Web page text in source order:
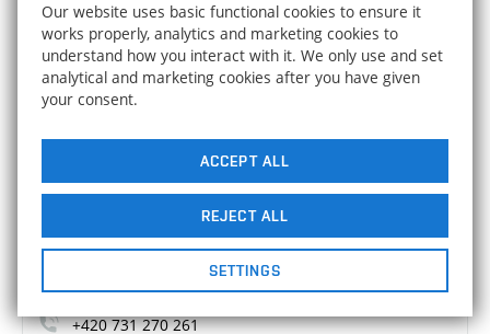
Ing. Martin Malý, Ph.D.
ASSISTANT LECTURER
Martin.Maly2@vut.cz
Ing. Jakub Slavíček, Ph.D.
ASSISTANT LECTURER
+420 541 143 259
+420 731 270 261
Our website uses basic functional cookies to ensure it
works properly, analytics and marketing cookies to
understand how you interact with it. We only use and set
analytical and marketing cookies after you have given
your consent.
ACCEPT ALL
REJECT ALL
SETTINGS